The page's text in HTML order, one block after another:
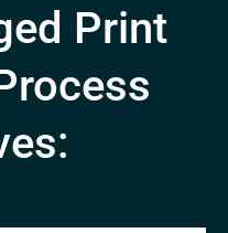
Print